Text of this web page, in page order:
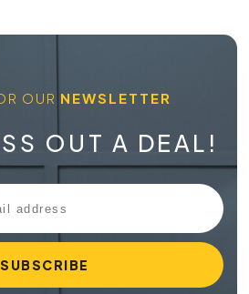
OUR NEWSLETTER
OUT A DEAL!